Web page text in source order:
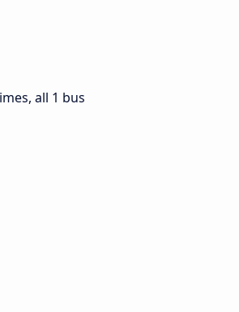
all 1 bus